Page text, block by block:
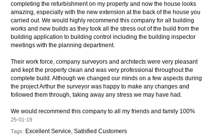
completing the refurbishment on my property and now the house looks
amazing, especially with the new extension at the back of the house you
carried out. We would highly recommend this company for all building
works and new builds as they took all the stress out of the build from the
building application to building control including the building inspector
meetings with the planning department.
Their work force, company surveyors and architects were very pleasant
and kept the property clean and was very professional throughout the
complete build. Although we changed our minds on a few aspects during
the project Arthur the surveyor was happy to make any changes and
followed them through, taking away any stress we may have had.
We would recommend this company to all my friends and family 100%
25-01-19
Tags: Excellent Service, Satisfied Customers